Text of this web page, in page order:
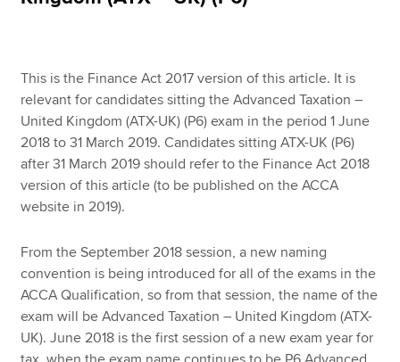
Search jobs
Find an accountant
Technical resources
Help & support
This is the Finance Act 2017 version of this article. It is
relevant for candidates sitting the Advanced Taxation –
United Kingdom (ATX-UK) (P6) exam in the period 1 June
2018 to 31 March 2019. Candidates sitting ATX-UK (P6)
after 31 March 2019 should refer to the Finance Act 2018
version of this article (to be published on the ACCA
website in 2019).
From the September 2018 session, a new naming
convention is being introduced for all of the exams in the
ACCA Qualification, so from that session, the name of the
exam will be Advanced Taxation – United Kingdom (ATX-
UK). June 2018 is the first session of a new exam year for